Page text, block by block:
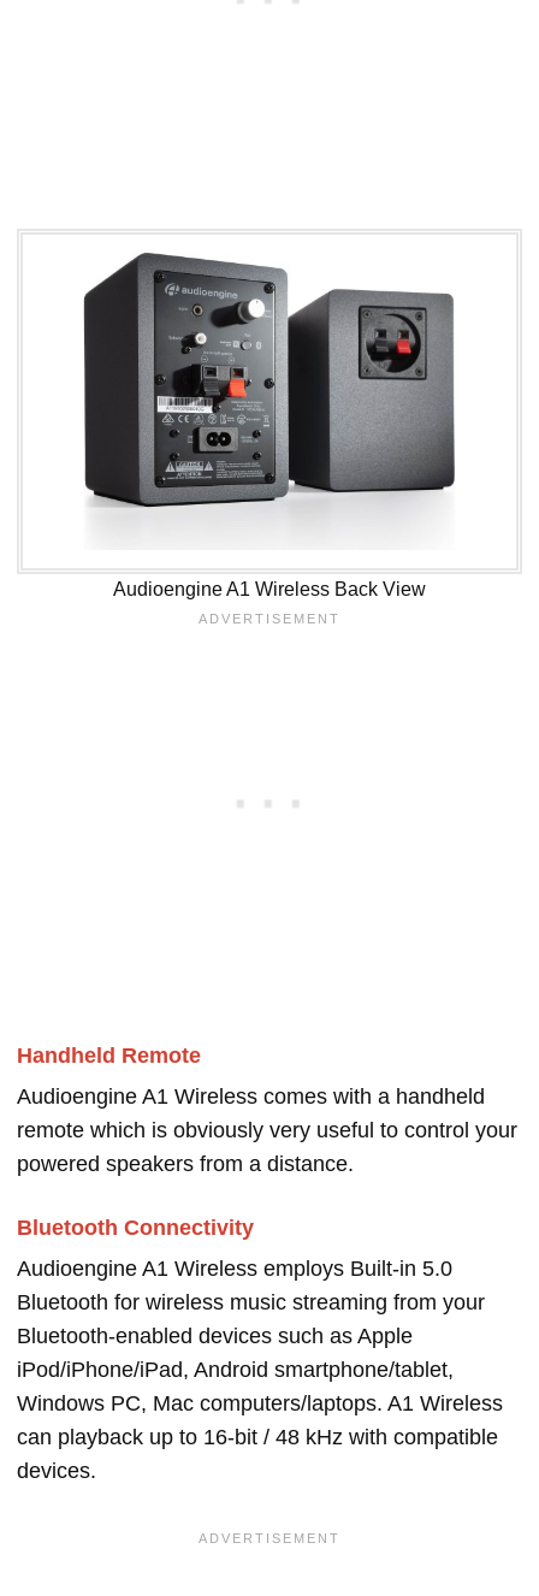
Audioengine A1 Wireless Back View
Handheld Remote
Audioengine A1 Wireless comes with a handheld
remote which is obviously very useful to control your
powered speakers from a distance.
Bluetooth Connectivity
Audioengine A1 Wireless employs Built-in 5.0
Bluetooth for wireless music streaming from your
Bluetooth-enabled devices such as Apple
iPod/iPhone/iPad, Android smartphone/tablet,
Windows PC, Mac computers/laptops. A1 Wireless
can playback up to 16-bit / 48 kHz with compatible
devices.